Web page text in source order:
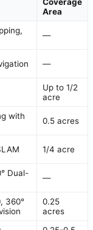
Area
—
—
Up to 1/2
acre
with
0.5 acres
1/4 acre
Dual-
—
360°
0.25
acres